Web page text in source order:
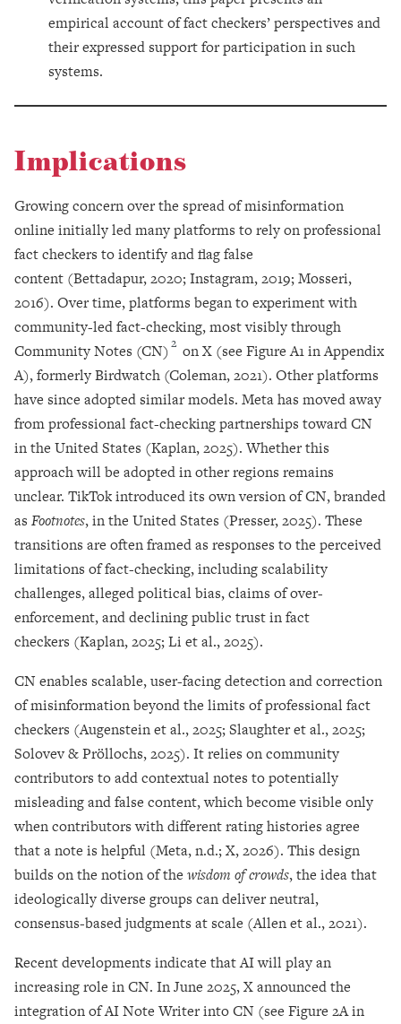
empirical account of fact checkers’ perspectives and
their expressed support for participation in such
systems.
Implications
Growing concern over the spread of misinformation
online initially led many platforms to rely on professional
fact checkers to identify and flag false
content (Bettadapur, 2020; Instagram, 2019; Mosseri,
2016). Over time, platforms began to experiment with
community-led fact-checking, most visibly through
Community Notes (CN)2 on X (see Figure A1 in Appendix
A), formerly Birdwatch (Coleman, 2021). Other platforms
have since adopted similar models. Meta has moved away
from professional fact-checking partnerships toward CN
in the United States (Kaplan, 2025). Whether this
approach will be adopted in other regions remains
unclear. TikTok introduced its own version of CN, branded
as Footnotes, in the United States (Presser, 2025). These
transitions are often framed as responses to the perceived
limitations of fact-checking, including scalability
challenges, alleged political bias, claims of over-
enforcement, and declining public trust in fact
checkers (Kaplan, 2025; Li et al., 2025).
CN enables scalable, user-facing detection and correction
of misinformation beyond the limits of professional fact
checkers (Augenstein et al., 2025; Slaughter et al., 2025;
Solovev & Pröllochs, 2025). It relies on community
contributors to add contextual notes to potentially
misleading and false content, which become visible only
when contributors with different rating histories agree
that a note is helpful (Meta, n.d.; X, 2026). This design
builds on the notion of the wisdom of crowds, the idea that
ideologically diverse groups can deliver neutral,
consensus-based judgments at scale (Allen et al., 2021).
Recent developments indicate that AI will play an
increasing role in CN. In June 2025, X announced the
integration of AI Note Writer into CN (see Figure 2A in